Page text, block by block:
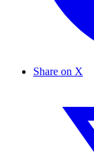
Share on X